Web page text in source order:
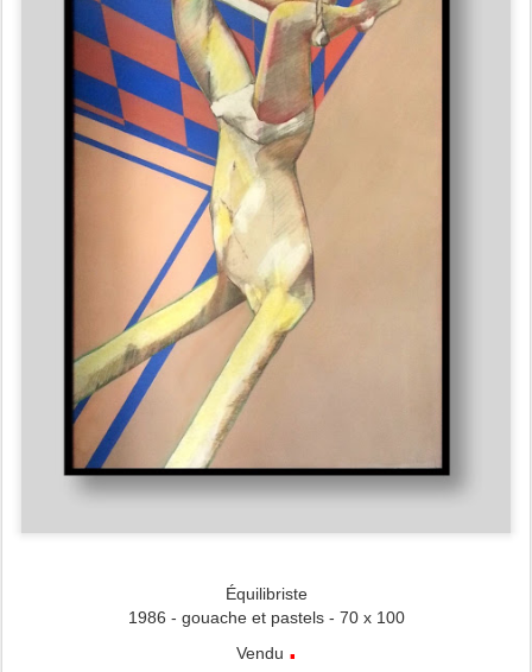
Équilibriste
1986 - gouache et pastels - 70 x 100
Vendu .